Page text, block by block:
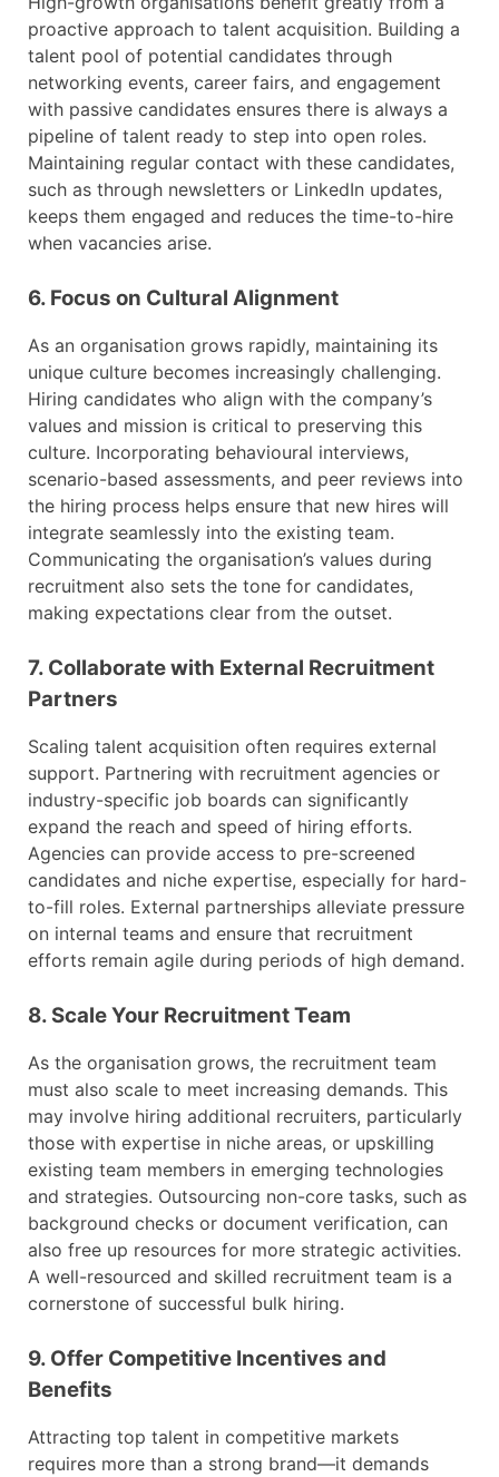
proactive approach to talent acquisition. Building a
talent pool of potential candidates through
networking events, career fairs, and engagement
with passive candidates ensures there is always a
pipeline of talent ready to step into open roles.
Maintaining regular contact with these candidates,
such as through newsletters or LinkedIn updates,
keeps them engaged and reduces the time-to-hire
when vacancies arise.
6. Focus on Cultural Alignment
As an organisation grows rapidly, maintaining its
unique culture becomes increasingly challenging.
Hiring candidates who align with the company’s
values and mission is critical to preserving this
culture. Incorporating behavioural interviews,
scenario-based assessments, and peer reviews into
the hiring process helps ensure that new hires will
integrate seamlessly into the existing team.
Communicating the organisation’s values during
recruitment also sets the tone for candidates,
making expectations clear from the outset.
7. Collaborate with External Recruitment
Partners
Scaling talent acquisition often requires external
support. Partnering with recruitment agencies or
industry-specific job boards can significantly
expand the reach and speed of hiring efforts.
Agencies can provide access to pre-screened
candidates and niche expertise, especially for hard-
to-fill roles. External partnerships alleviate pressure
on internal teams and ensure that recruitment
efforts remain agile during periods of high demand.
8. Scale Your Recruitment Team
As the organisation grows, the recruitment team
must also scale to meet increasing demands. This
may involve hiring additional recruiters, particularly
those with expertise in niche areas, or upskilling
existing team members in emerging technologies
and strategies. Outsourcing non-core tasks, such as
background checks or document verification, can
also free up resources for more strategic activities.
A well-resourced and skilled recruitment team is a
cornerstone of successful bulk hiring.
9. Offer Competitive Incentives and
Benefits
Attracting top talent in competitive markets
requires more than a strong brand—it demands